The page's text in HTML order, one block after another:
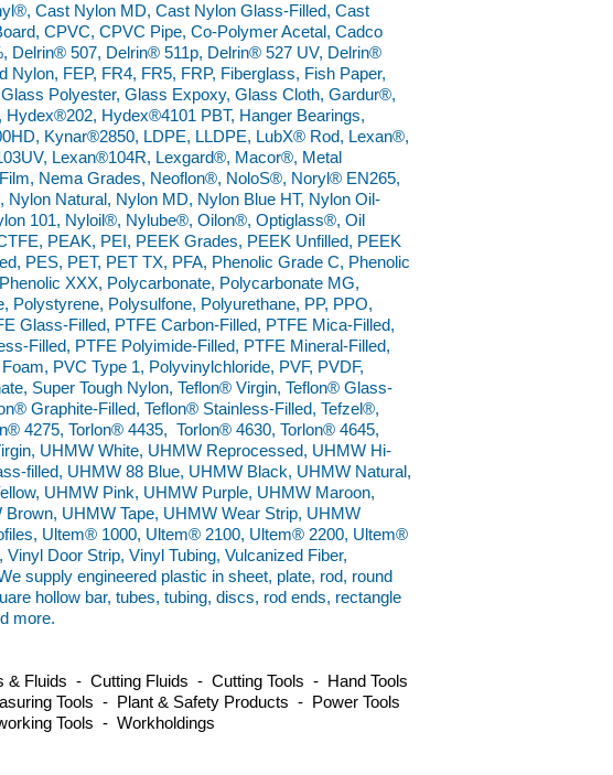
Cast Nylon MD, Cast Nylon Glass-Filled, Cast
CPVC, CPVC Pipe, Co-Polymer Acetal, Cadco
Delrin® 507, Delrin® 511p, Delrin® 527 UV, Delrin®
FEP, FR4, FR5, FRP, Fiberglass, Fish Paper,
Polyester, Glass Expoxy, Glass Cloth, Gardur®,
Hydex®4101 PBT, Hanger Bearings,
Kynar®2850, LDPE, LLDPE, LubX® Rod, Lexan®,
Lexan®104R, Lexgard®, Macor®, Metal
Nema Grades, Neoflon®, NoloS®, Noryl® EN265,
Natural, Nylon MD, Nylon Blue HT, Nylon Oil-
101, Nyloil®, Nylube®, Oilon®, Optiglass®, Oil
PEAK, PEI, PEEK Grades, PEEK Unfilled, PEEK
PES, PET, PET TX, PFA, Phenolic Grade C, Phenolic
XXX, Polycarbonate, Polycarbonate MG,
Polystyrene, Polysulfone, Polyurethane, PP, PPO,
Glass-Filled, PTFE Carbon-Filled, PTFE Mica-Filled,
Filled, PTFE Polyimide-Filled, PTFE Mineral-Filled,
PVC Type 1, Polyvinylchloride, PVF, PVDF,
Super Tough Nylon, Teflon® Virgin, Teflon® Glass-
Graphite-Filled, Teflon® Stainless-Filled, Tefzel®,
4275, Torlon® 4435, Torlon® 4630, Torlon® 4645,
UHMW White, UHMW Reprocessed, UHMW Hi-
filled, UHMW 88 Blue, UHMW Black, UHMW Natural,
UHMW Pink, UHMW Purple, UHMW Maroon,
UHMW Tape, UHMW Wear Strip, UHMW
Ultem® 1000, Ultem® 2100, Ultem® 2200, Ultem®
Door Strip, Vinyl Tubing, Vulcanized Fiber,
supply engineered plastic in sheet, plate, rod, round
hollow bar, tubes, tubing, discs, rod ends, rectangle
more.
Fluids - Cutting Fluids - Cutting Tools - Hand Tools
Tools - Plant & Safety Products - Power Tools
Tools - Workholdings